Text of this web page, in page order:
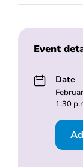
Event
Date
1:30